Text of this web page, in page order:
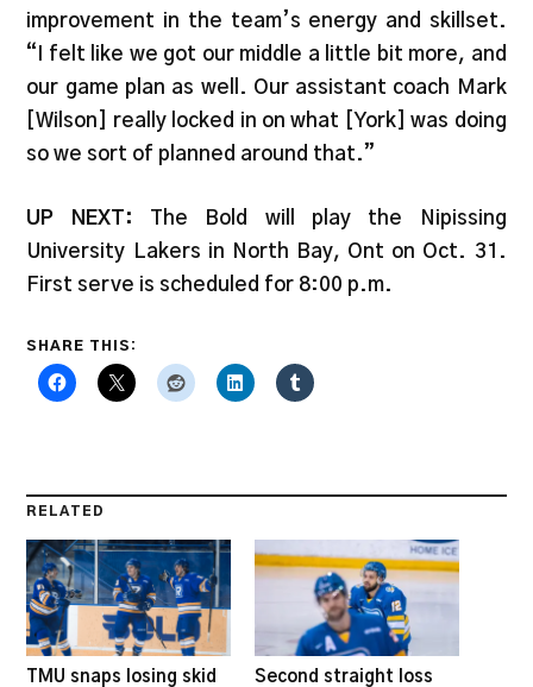
improvement in the team’s energy and skillset.
“I felt like we got our middle a little bit more, and
our game plan as well. Our assistant coach Mark
[Wilson] really locked in on what [York] was doing
so we sort of planned around that.”
UP NEXT:
The Bold will play the Nipissing
University Lakers in North Bay, Ont on Oct. 31.
First serve is scheduled for 8:00 p.m.
SHARE THIS:
RELATED
TMU snaps losing skid Second straight loss